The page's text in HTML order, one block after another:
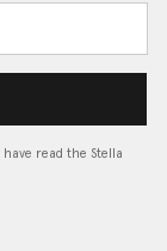
read the Stella